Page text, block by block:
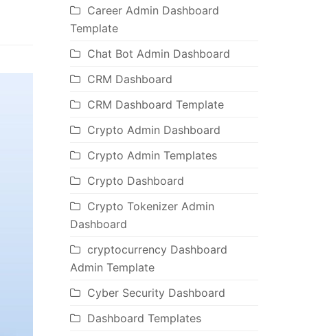
Career Admin Dashboard
Template
Chat Bot Admin Dashboard
CRM Dashboard
CRM Dashboard Template
Crypto Admin Dashboard
Crypto Admin Templates
Crypto Dashboard
Crypto Tokenizer Admin
Dashboard
cryptocurrency Dashboard
Admin Template
Cyber Security Dashboard
Dashboard Templates